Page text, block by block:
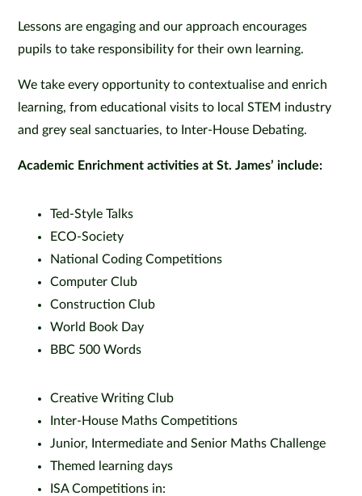
Lessons are engaging and our approach encourages
pupils to take responsibility for their own learning.
We take every opportunity to contextualise and enrich
learning, from educational visits to local STEM industry
and grey seal sanctuaries, to Inter-House Debating.
Academic Enrichment activities at St. James’ include:
Ted-Style Talks
ECO-Society
National Coding Competitions
Computer Club
Construction Club
World Book Day
BBC 500 Words
Creative Writing Club
Inter-House Maths Competitions
Junior, Intermediate and Senior Maths Challenge
Themed learning days
ISA Competitions in: